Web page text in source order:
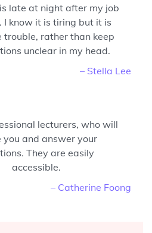
– Stella Lee
late at night after my job
I know it is tiring but it is
trouble, rather than keep
unclear in my head.
– Catherine Foong
lecturers, who will
you and answer your
They are easily
accessible.